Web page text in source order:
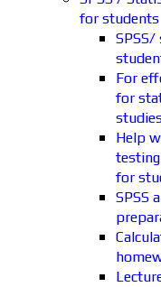
for students
For
for
Help
for
SPSS